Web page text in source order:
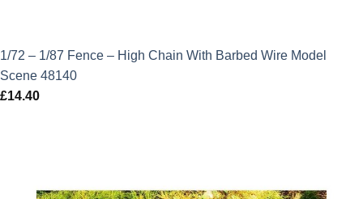
1/72 – 1/87 Fence – High Chain With Barbed Wire Model
Scene 48140
£14.40